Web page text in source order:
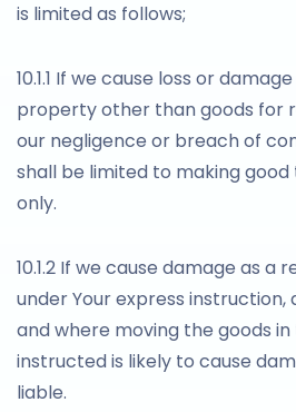
is limited as follows;
10.1.1 If we cause loss or
property other than goods for
our negligence or breach of
shall be limited to making
only.
10.1.2 If we cause damage as a
under Your express instruction,
and where moving the goods
instructed is likely to cause
liable.